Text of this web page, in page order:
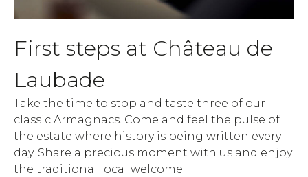
First steps at Château de
Laubade
Take the time to stop and taste three of our
classic Armagnacs. Come and feel the pulse of
the estate where history is being written every
day. Share a precious moment with us and enjoy
the traditional local welcome.